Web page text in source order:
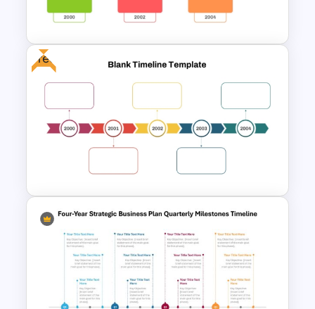
Timeline Template
Horizontal Blank Timeline
Free
Year by Year Blank PowerPoint